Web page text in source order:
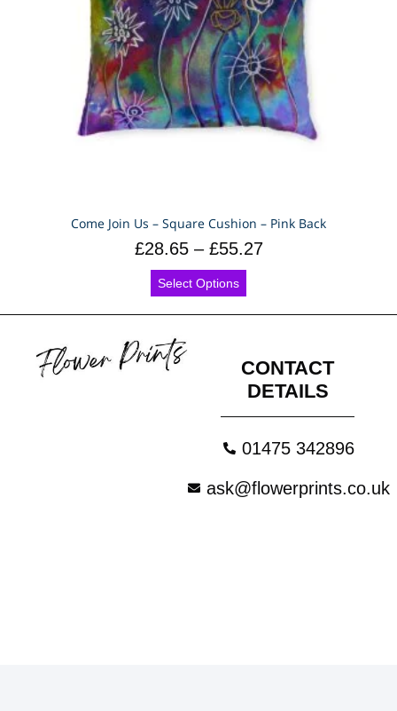
Come Join Us – Square Cushion – Pink Back
£28.65 – £55.27
Select Options
CONTACT
DETAILS
01475 342896
ask@flowerprints.co.uk